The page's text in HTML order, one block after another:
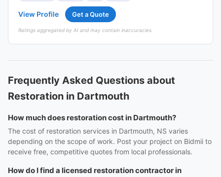
View Profile Get a Quote
Ratings aggregated by AI and may contain inaccuracies.
Frequently Asked Questions about
Restoration in Dartmouth
How much does restoration cost in Dartmouth?
The cost of restoration services in Dartmouth, NS varies
depending on the scope of work. Post your project on Bidmii to
receive free, competitive quotes from local professionals.
How do I find a licensed restoration contractor in